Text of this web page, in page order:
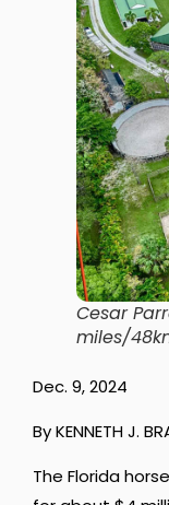
Cesar
miles/
Dec. 9, 2024
By KENNETH J.
The Florida